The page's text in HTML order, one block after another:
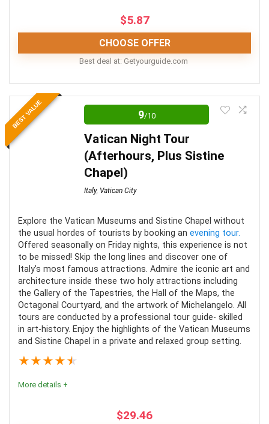
Does not include transportation
$5.87
CHOOSE OFFER
Best deal at: getyourguide.com
The combo tours are best suited for those looking to
make use of a “Rome in a day tour” i.e. wanting to fit in
as much as possible! As day tours of Rome go, the
selected above are some of your best options for
fitting in your itinerary requirements.
Location 10
Value for Money 9
Convenience 8
Fun 10
Level of Activity 9
Combined tours make for more simple planning
BEST VALUE 9/10
Vatican Night Tour
(Afterhours, Plus Sistine
Chapel)
Italy, Vatican City
Explore the Vatican Museums and Sistine Chapel without
the usual hordes of tourists by booking an evening tour.
Offered seasonally on Friday nights, this experience is not
to be missed! Skip the long lines and discover one of
Italy’s most famous attractions. Admire the iconic art and
architecture inside these two holy attractions including
the Gallery of the Tapestries, the Hall of the Maps, the
Octagonal Courtyard, and the artwork of Michelangelo. All
tours are conducted by a professional tour guide- skilled
in art-history. Enjoy the highlights of the Vatican Museums
and Sistine Chapel in a private and relaxed group setting.
★★★★★
More details +
$29.46